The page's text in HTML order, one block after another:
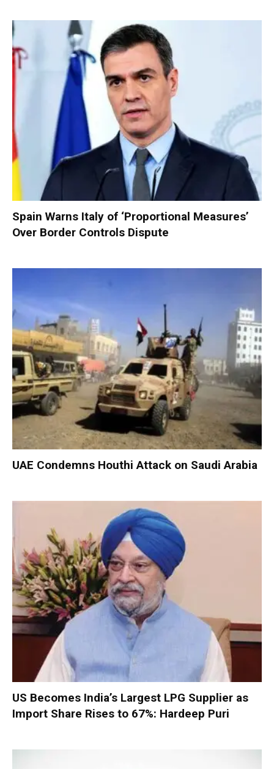
Spain Warns Italy of ‘Proportional Measures’
Over Border Controls Dispute
UAE Condemns Houthi Attack on Saudi Arabia
US Becomes India’s Largest LPG Supplier as
Import Share Rises to 67%: Hardeep Puri